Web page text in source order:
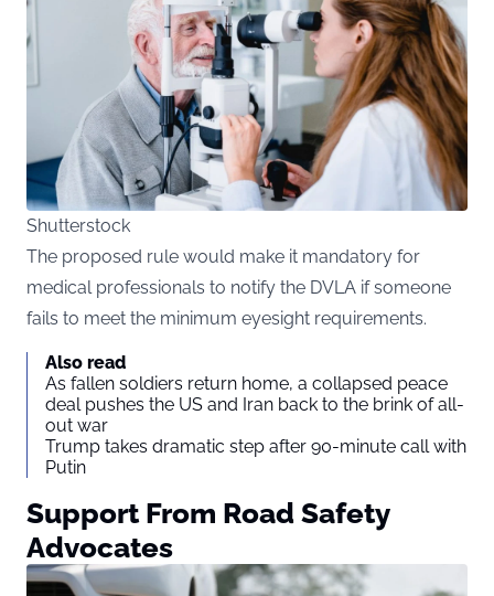
Shutterstock
The proposed rule would make it mandatory for
medical professionals to notify the DVLA if someone
fails to meet the minimum eyesight requirements.
Also read
As fallen soldiers return home, a collapsed peace
deal pushes the US and Iran back to the brink of all-
out war
Trump takes dramatic step after 90-minute call with
Putin
Support From Road Safety
Advocates